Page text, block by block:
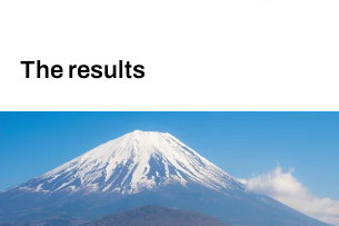
The results